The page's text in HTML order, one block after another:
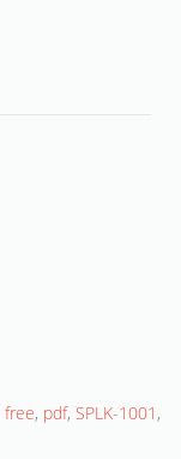
free, pdf, SPLK-1001 ,